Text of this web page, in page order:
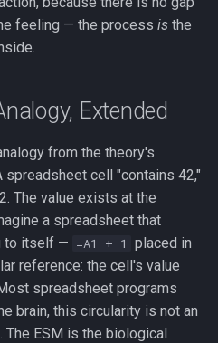
feeling — the process is the
Extended
from the theory's
cell "contains 42,"
The value exists at the
a spreadsheet that
to itself — =A1 + 1
placed in
reference: the cell's value
spreadsheet programs
brain, this circularity is not an
ESM is the biological